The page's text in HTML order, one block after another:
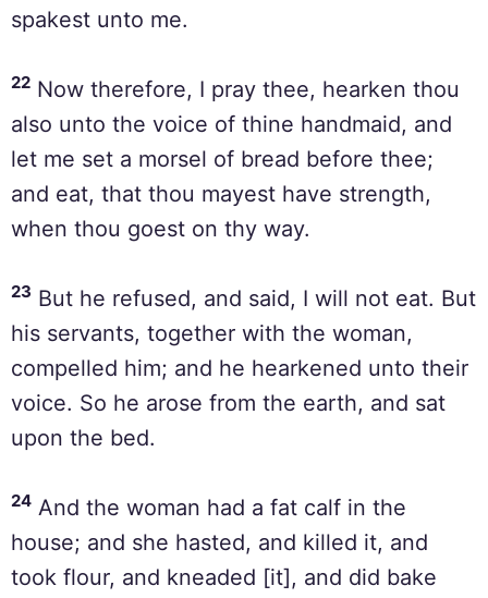
spakest unto me.
22 Now therefore, I pray thee, hearken thou
also unto the voice of thine handmaid, and
let me set a morsel of bread before thee;
and eat, that thou mayest have strength,
when thou goest on thy way.
23 But he refused, and said, I will not eat. But
his servants, together with the woman,
compelled him; and he hearkened unto their
voice. So he arose from the earth, and sat
upon the bed.
24 And the woman had a fat calf in the
house; and she hasted, and killed it, and
took flour, and kneaded [it], and did bake